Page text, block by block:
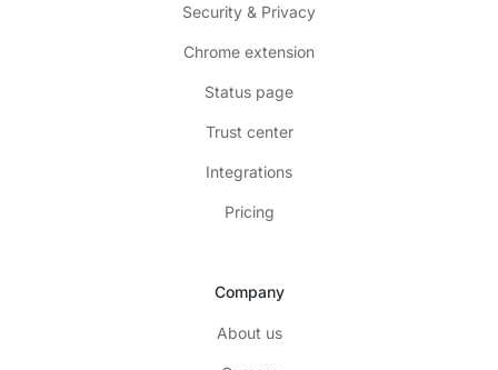
Security & Privacy
Chrome extension
Status page
Trust center
Integrations
Pricing
Company
About us